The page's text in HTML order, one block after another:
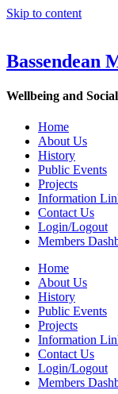
Skip to content
Bassendean
Wellbeing and
Home
About Us
History
Public Events
Projects
Information
Contact Us
Login/Logout
Members
Home
About Us
History
Public Events
Projects
Information
Contact Us
Login/Logout
Members